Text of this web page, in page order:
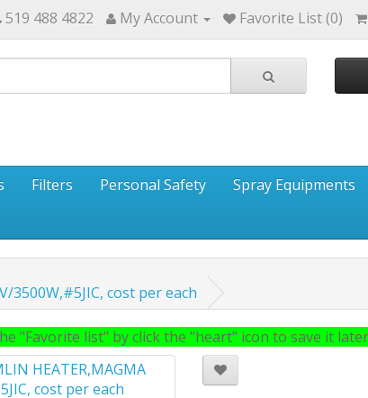
519 488 4822 My Account Favorite List (0)
Filters Personal Safety Spray Equipments
3500W,#5JIC, cost per each
"Favorite list" by click the "heart" icon to save it